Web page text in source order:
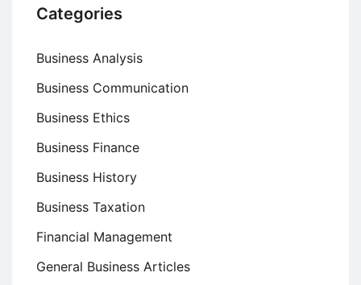
Categories
Business Analysis
Business Communication
Business Ethics
Business Finance
Business History
Business Taxation
Financial Management
General Business Articles